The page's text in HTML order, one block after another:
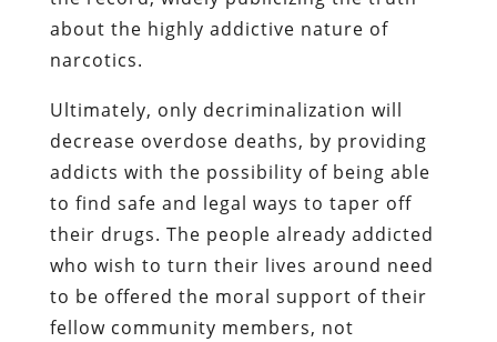
about the highly addictive nature of
narcotics.
Ultimately, only decriminalization will
decrease overdose deaths, by providing
addicts with the possibility of being able
to find safe and legal ways to taper off
their drugs. The people already addicted
who wish to turn their lives around need
to be offered the moral support of their
fellow community members, not